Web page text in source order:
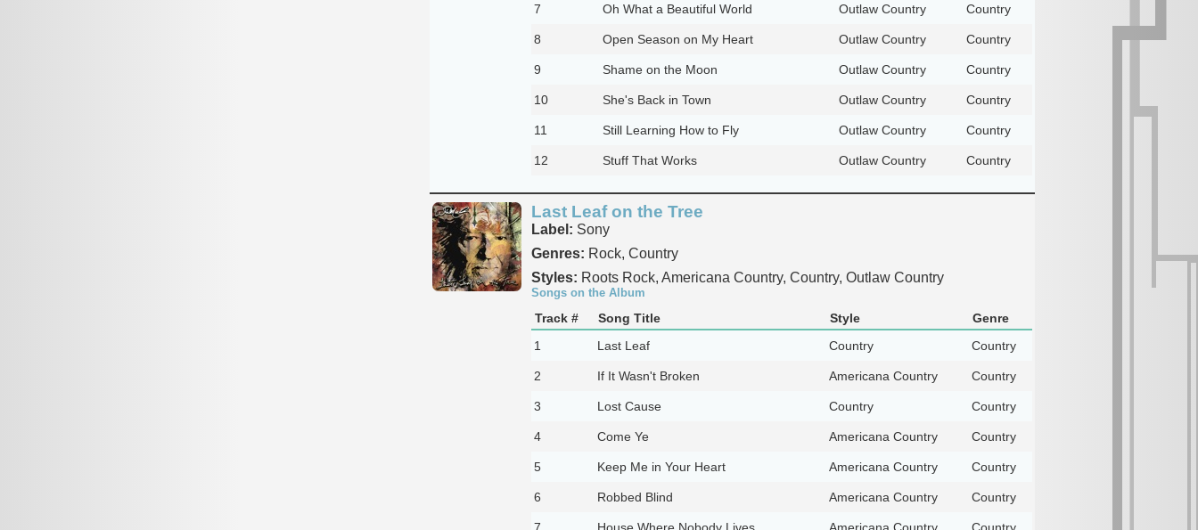
7 Oh What a Beautiful World Outlaw Country Country
8 Open Season on My Heart Outlaw Country Country
9 Shame on the Moon Outlaw Country Country
10 She's Back in Town Outlaw Country Country
11 Still Learning How to Fly Outlaw Country Country
12 Stuff That Works Outlaw Country Country
Last Leaf on the Tree
Label: Sony
Genres: Rock, Country
Styles: Roots Rock, Americana Country, Country, Outlaw Country
Songs on the Album
Track # Song Title Style
Genre
1
Last Leaf Country Country
2 If It Wasn't Broken Americana Country Country
3 Lost Cause Country Country
4 Come Ye Americana Country Country
5 Keep Me in Your Heart Americana Country Country
6 Robbed Blind Americana Country Country
7 House Where Nobody Lives Americana Country Country